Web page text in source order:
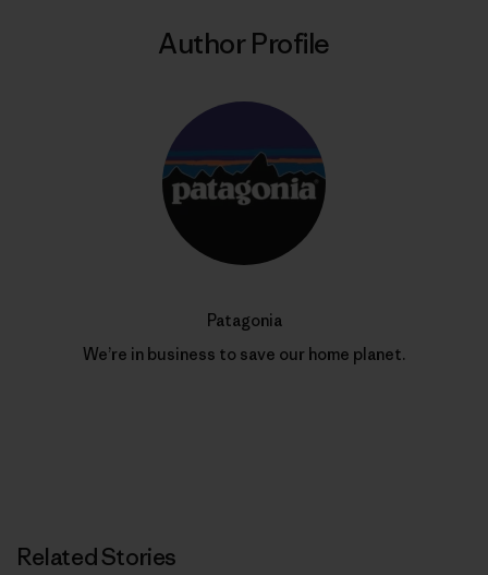
Author Profile
Patagonia
We’re in business to save our home planet.
Related Stories